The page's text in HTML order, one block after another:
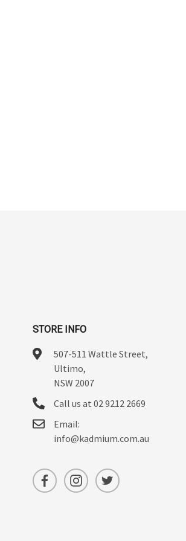
STORE INFO
507-511 Wattle Street,
Ultimo,
NSW 2007
Call us at 02 9212 2669
Email:
info@kadmium.com.au